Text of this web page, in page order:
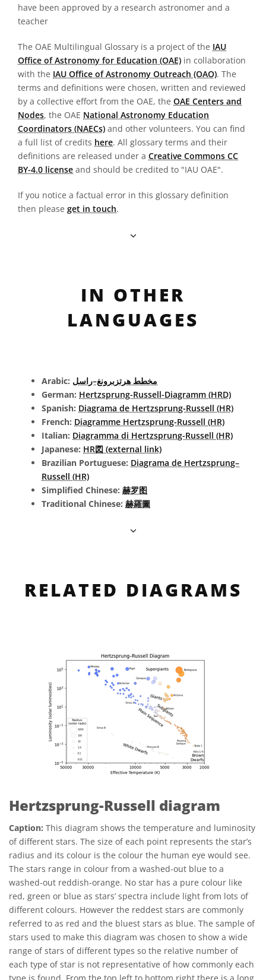
have been approved by a research astronomer and a
teacher
The OAE Multilingual Glossary is a project of the IAU
Office of Astronomy for Education (OAE) in collaboration
with the IAU Office of Astronomy Outreach (OAO). The
terms and definitions were chosen, written and reviewed
by a collective effort from the OAE, the OAE Centers and
Nodes, the OAE National Astronomy Education
Coordinators (NAECs) and other volunteers. You can find
a full list of credits here. All glossary terms and their
definitions are released under a Creative Commons CC
BY-4.0 license and should be credited to "IAU OAE".
If you notice a factual error in this glossary definition
then please get in touch.
IN OTHER
LANGUAGES
Arabic: مخطط هرتزبرونغ–راسل
German: Hertzsprung-Russell-Diagramm (HRD)
Spanish: Diagrama de Hertzsprung-Russell (HR)
French: Diagramme Hertzsprung-Russell (HR)
Italian: Diagramma di Hertzsprung-Russell (HR)
Japanese: HR図 (external link)
Brazilian Portuguese: Diagrama de Hertzsprung–
Russell (HR)
Simplified Chinese: 赫罗图
Traditional Chinese: 赫羅圖
RELATED DIAGRAMS
Hertzsprung-Russell diagram
Caption: This diagram shows the temperature and luminosity
of different stars. The size of each point represents the star’s
radius and its colour is the colour the human eye would see.
The stars range in colour from a washed-out blue to a
washed-out reddish-orange. No star has a pure colour like
red, green or blue as stars’ spectra include light from lots of
different colours. However the reddest stars are commonly
referred to as red and the bluest stars as blue. The sample of
stars used to make this diagram was chosen to show a wide
range of stars of different types so the relative number of
each type of star is not representative of how commonly each